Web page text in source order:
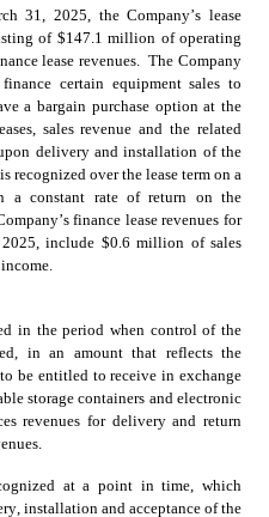
31, 2025, the Company’s lease
of $147.1 million of operating
lease revenues.  The Company
certain equipment sales to
a bargain purchase option at the
sales revenue and the related
delivery and installation of the
recognized over the lease term on a
a constant rate of return on the
finance lease revenues for
include $0.6 million of sales
in the period when control of the
in an amount that reflects the
be entitled to receive in exchange
storage containers and electronic
revenues for delivery and return
at a point in time, which
installation and acceptance of the